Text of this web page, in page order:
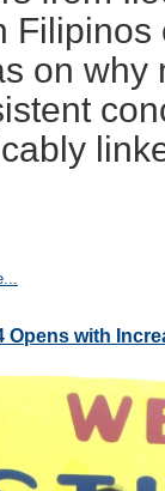
Filipinos
on why
Opens with